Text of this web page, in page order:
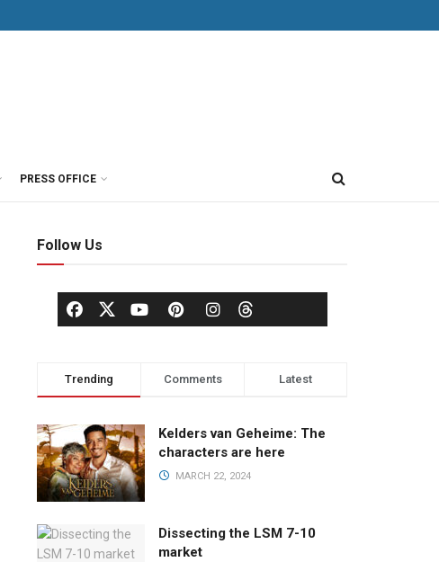
PRESS OFFICE
Follow Us
Trending Comments Latest
Kelders van Geheime: The
characters are here
MARCH 22, 2024
Dissecting the LSM 7-10
market